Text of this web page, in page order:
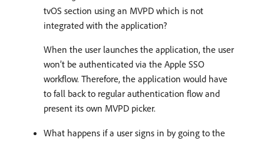
tvOS section using an MVPD which is not
integrated with the application?
When the user launches the application, the user
won’t be authenticated via the Apple SSO
workflow. Therefore, the application would have
to fall back to regular authentication flow and
present its own MVPD picker.
What happens if a user signs in by going to the